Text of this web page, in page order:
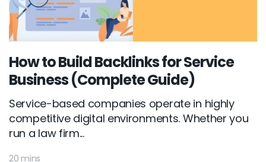
How to Build Backlinks for Service
Business (Complete Guide)
Service-based companies operate in highly
competitive digital environments. Whether you
run a law firm...
20 mins